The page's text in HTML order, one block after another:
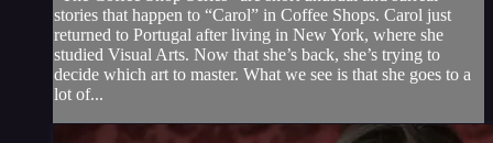
stories that happen to “Carol” in Coffee Shops. Carol just
returned to Portugal after living in New York, where she
studied Visual Arts. Now that she’s back, she’s trying to
decide which art to master. What we see is that she goes to a
lot of...